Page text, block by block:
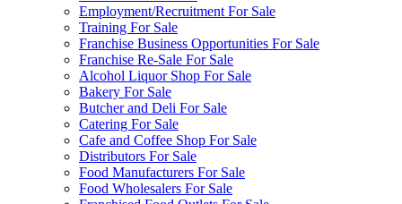
Employment/Recruitment For Sale
Training For Sale
Franchise Business Opportunities For Sale
Franchise Re-Sale For Sale
Alcohol Liquor Shop For Sale
Bakery For Sale
Butcher and Deli For Sale
Catering For Sale
Cafe and Coffee Shop For Sale
Distributors For Sale
Food Manufacturers For Sale
Food Wholesalers For Sale